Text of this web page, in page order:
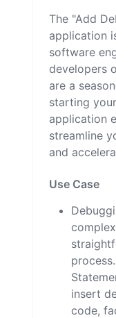
The "Add
application
software
developers
are a
starting
application
streamline
and
Use Case
insert
code,